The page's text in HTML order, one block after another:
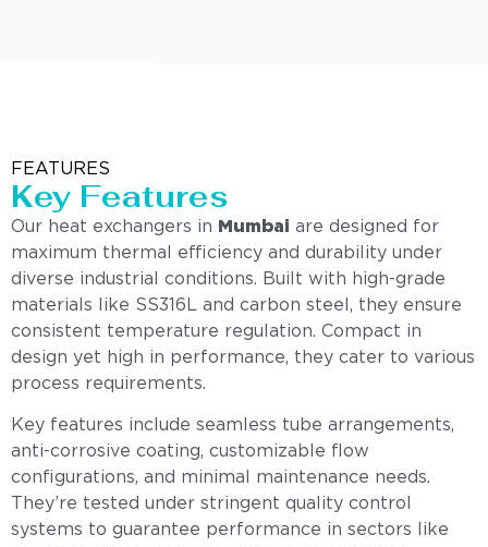
FEATURES
Key Features
Our heat exchangers in Mumbai are designed for
maximum thermal efficiency and durability under
diverse industrial conditions. Built with high-grade
materials like SS316L and carbon steel, they ensure
consistent temperature regulation. Compact in
design yet high in performance, they cater to various
process requirements.
Key features include seamless tube arrangements,
anti-corrosive coating, customizable flow
configurations, and minimal maintenance needs.
They’re tested under stringent quality control
systems to guarantee performance in sectors like